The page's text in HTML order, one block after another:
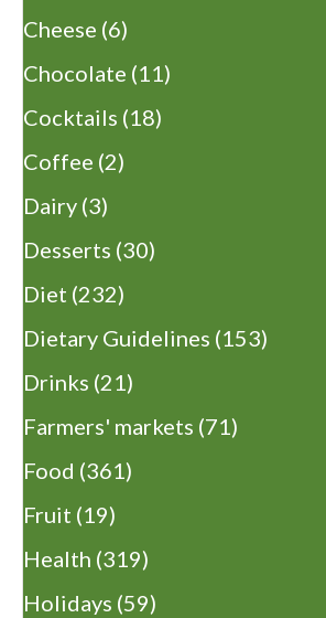
Cheese (6)
Chocolate (11)
Cocktails (18)
Coffee (2)
Dairy (3)
Desserts (30)
Diet (232)
Dietary Guidelines (153)
Drinks (21)
Farmers' markets (71)
Food (361)
Fruit (19)
Health (319)
Holidays (59)